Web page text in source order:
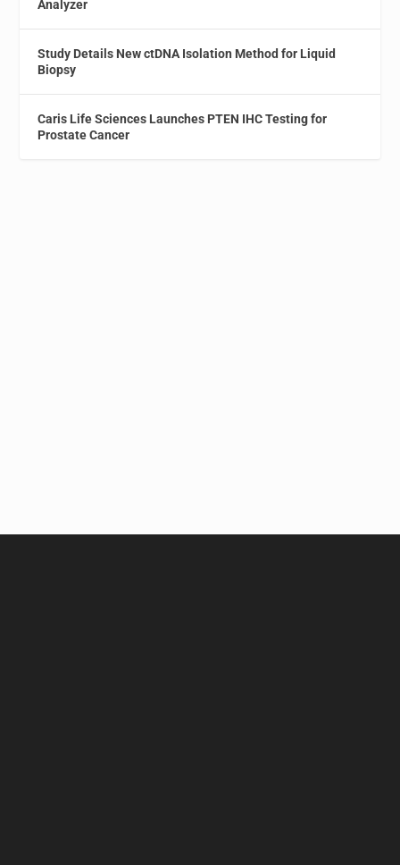
Analyzer
Study Details New ctDNA Isolation Method for Liquid
Biopsy
Caris Life Sciences Launches PTEN IHC Testing for
Prostate Cancer